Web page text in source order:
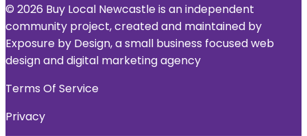
© 2026 Buy Local Newcastle is an independent
community project, created and maintained by
Exposure by Design, a small business focused web
design and digital marketing agency
Terms Of Service
Privacy